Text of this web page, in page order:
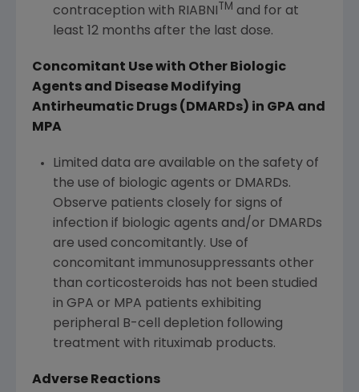
contraception with RIABNI
TM and for at
least 12 months after the last dose.
Concomitant Use with Other Biologic
Agents and Disease Modifying
Antirheumatic Drugs (DMARDs) in GPA and
MPA
Limited data are available on the safety of
the use of biologic agents or DMARDs.
Observe patients closely for signs of
infection if biologic agents and/or DMARDs
are used concomitantly. Use of
concomitant immunosuppressants other
than corticosteroids has not been studied
in GPA or MPA patients exhibiting
peripheral B-cell depletion following
treatment with rituximab products.
Adverse Reactions